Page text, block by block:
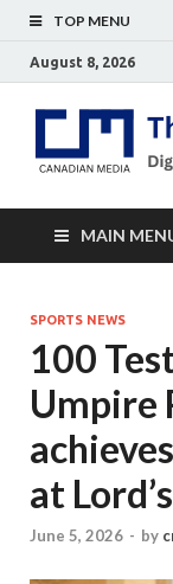
TOP MENU
August 8, 2026
MAIN
SPORTS NEWS
100
Umpire
at Lord’s
June 5, 2026 - by